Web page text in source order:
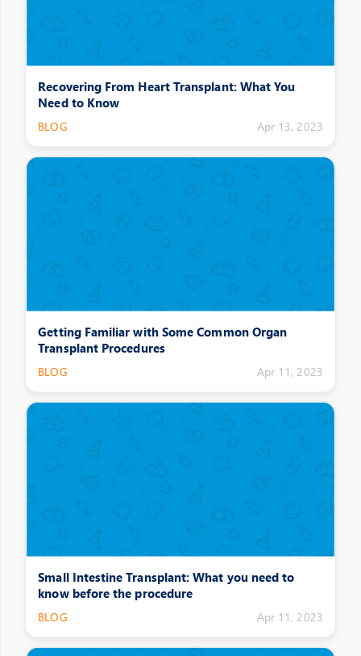
Recovering From Heart Transplant: What You
Need to Know
BLOG Apr 13, 2023
Getting Familiar with Some Common Organ
Transplant Procedures
BLOG Apr 11, 2023
Small Intestine Transplant: What you need to
know before the procedure
BLOG Apr 11, 2023